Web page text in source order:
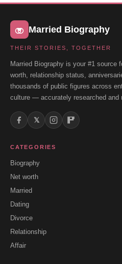
Married Biography
THEIR STORIES, TOGETHER
Married Biography is your #1 source
worth, relationship status,
thousands of public figures across
culture — accurately researched and
𝕏
CATEGORIES
Biography
Net worth
Married
Dating
Divorce
Relationship
Affair